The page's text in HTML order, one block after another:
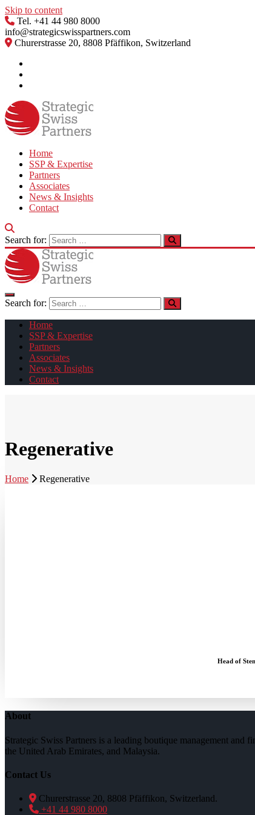
Skip to content
Tel. +41 44 980 8000
info@strategicswisspartners.com
Churerstrasse 20, 8808 Pfäffikon, Switzerland
Home
SSP & Expertise
Partners
Associates
News & Insights
Contact
Search for:
Search for:
Home
SSP & Expertise
Partners
Associates
News & Insights
Contact
Regenerative
Home Regenerative
Head of
About
Strategic Swiss Partners is a leading boutique management
the United Arab Emirates, and Malaysia.
Contact Us
Churerstrasse 20, 8808 Pfäffikon, Switzerland.
+41 44 980 8000